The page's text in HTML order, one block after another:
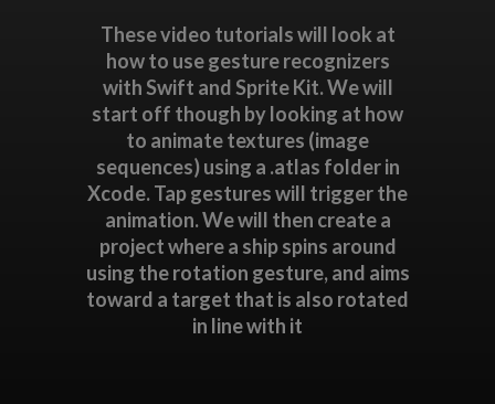
These video tutorials will look at
how to use gesture recognizers
with Swift and Sprite Kit. We will
start off though by looking at how
to animate textures (image
sequences) using a .atlas folder in
Xcode. Tap gestures will trigger the
animation. We will then create a
project where a ship spins around
using the rotation gesture, and aims
toward a target that is also rotated
in line with it